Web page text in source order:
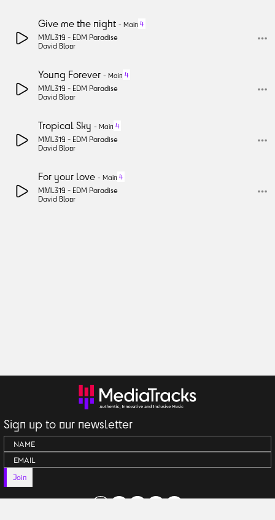
Give me the night - Main 4
MML319 - EDM Paradise
David Bloor
Young Forever - Main 4
MML319 - EDM Paradise
David Bloor
Tropical Sky - Main 4
MML319 - EDM Paradise
David Bloor
For your love - Main 4
MML319 - EDM Paradise
David Bloor
Sign up to our newsletter
Join